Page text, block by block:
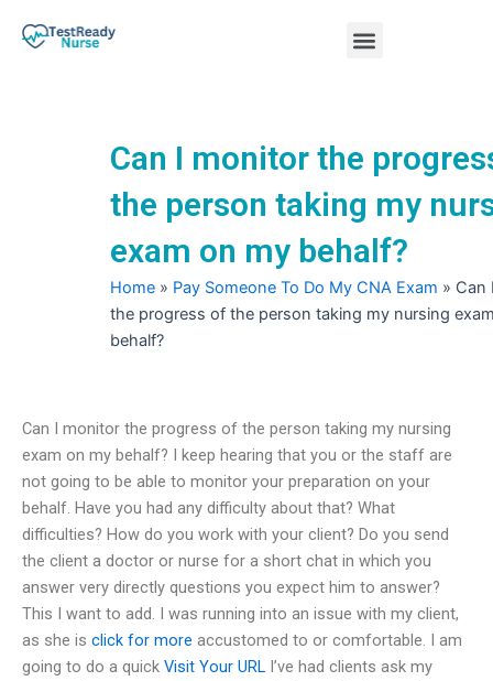
Menu
Can I monitor the
the person taking my
exam on my behalf?
Home » Pay Someone To Do My CNA Exam » Can
the progress of the person taking my nursing
behalf?
Can I monitor the progress of the person taking my nursing
exam on my behalf? I keep hearing that you or the staff are
not going to be able to monitor your preparation on your
behalf. Have you had any difficulty about that? What
difficulties? How do you work with your client? Do you send
the client a doctor or nurse for a short chat in which you
answer very directly questions you expect him to answer?
This I want to add. I was running into an issue with my client,
as she is click for more accustomed to or comfortable. I am
going to do a quick Visit Your URL I’ve had clients ask my